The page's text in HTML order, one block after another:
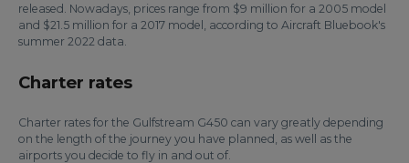
released. Nowadays, prices range from $9 million for a 2005 model
and $21.5 million for a 2017 model, according to Aircraft Bluebook's
summer 2022 data.
Charter rates
Charter rates for the Gulfstream G450 can vary greatly depending
on the length of the journey you have planned, as well as the
airports you decide to fly in and out of.